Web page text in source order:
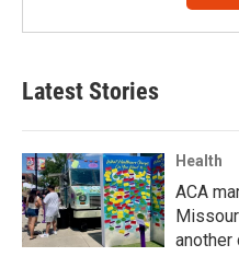
Latest Stories
Health
ACA
another